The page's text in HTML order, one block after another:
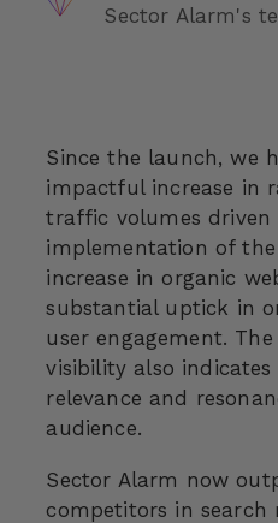
Sector Alarm's
Since the launch, we
impactful increase in
traffic volumes driven
implementation of
increase in organic
substantial uptick in
user engagement.
visibility also
relevance and
audience.
Sector Alarm now
competitors in search